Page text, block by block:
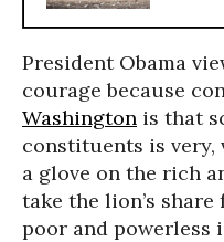
President Obama
courage because
Washington is that
constituents is very,
a glove on the rich
take the lion’s
poor and powerless